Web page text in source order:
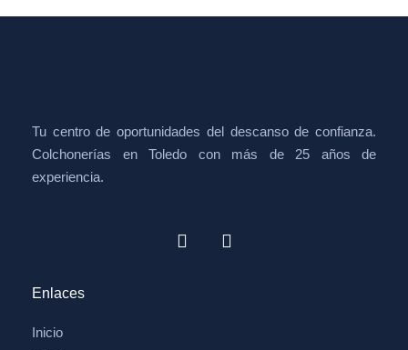
Tu centro de oportunidades del descanso de confianza.
Colchonerías en Toledo con más de 25 años de
experiencia.
Enlaces
Inicio